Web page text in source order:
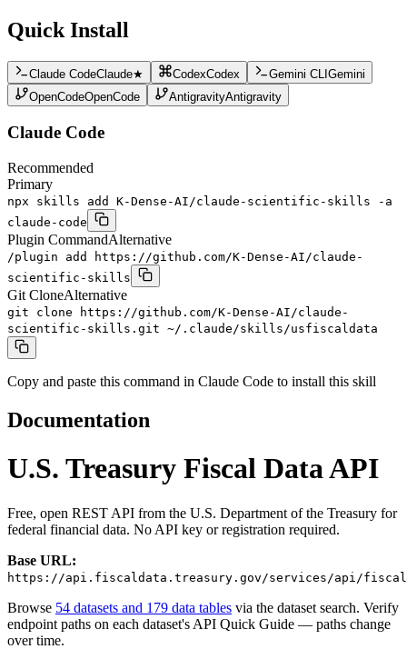
Quick Install
Claude CodeClaude★ CodexCodex Gemini CLIGemini
OpenCodeOpenCode AntigravityAntigravity
Claude Code
Recommended
Primary
npx skills add K-Dense-AI/claude-scientific-skills -a
claude-code
Plugin CommandAlternative
/plugin add https://github.com/K-Dense-AI/claude-
scientific-skills
Git CloneAlternative
git clone https://github.com/K-Dense-AI/claude-
scientific-skills.git ~/.claude/skills/usfiscaldata
Copy and paste this command in Claude Code to install this skill
Documentation
U.S. Treasury Fiscal Data API
Free, open REST API from the U.S. Department of the Treasury for
federal financial data. No API key or registration required.
Base URL:
https://api.fiscaldata.treasury.gov/services/api/
Browse 54 datasets and 179 data tables via the dataset search. Verify
endpoint paths on each dataset's API Quick Guide — paths change
over time.